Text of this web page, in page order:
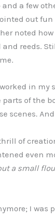
a few
out
noted
and reeds.
in my
of the
scenes.
of
even
a small
I